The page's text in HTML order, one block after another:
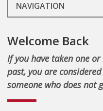
NAVIGATION
Welcome Back
If you have taken one
past, you are
someone who does not